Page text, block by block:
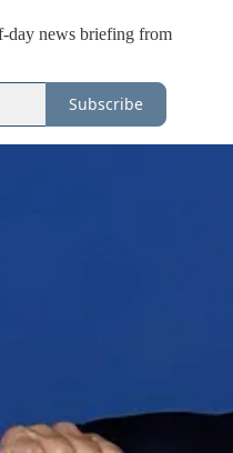
day news briefing from
Subscribe